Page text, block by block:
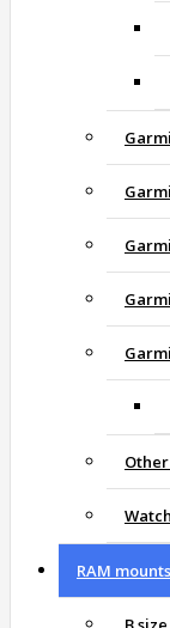
RAM mounts